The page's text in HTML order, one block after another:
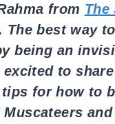
from The
The best way
being an
excited to
for how to